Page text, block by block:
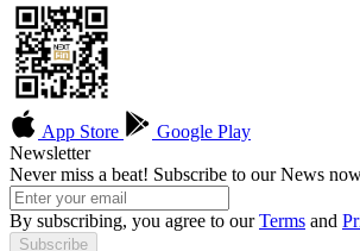
App Store
Google Play
Newsletter
Never miss a beat! Subscribe to our News
By subscribing, you agree to ourTerms and
Subscribe